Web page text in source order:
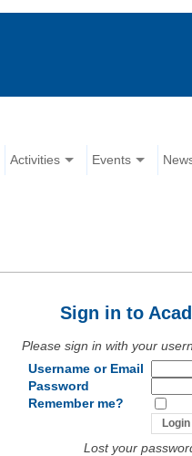
Activities Events
Sign in to
Please sign in with your
Username or Email
Password
Remember me?
Lost your